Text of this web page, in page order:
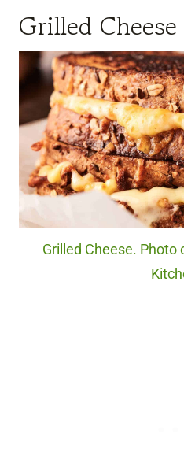
Grilled Cheese
Grilled Cheese. Photo